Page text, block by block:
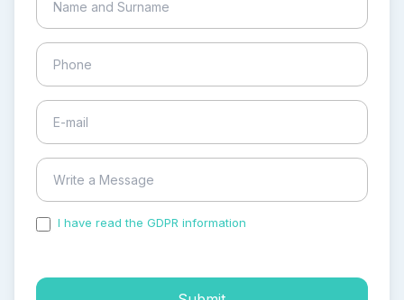
I have read the GDPR information